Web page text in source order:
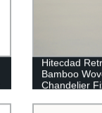
Hitecdad
Bamboo
Chandelier